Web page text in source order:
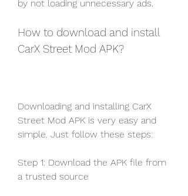
by not loading unnecessary ads.
How to download and install
CarX Street Mod APK?
Downloading and installing CarX
Street Mod APK is very easy and
simple. Just follow these steps:
Step 1: Download the APK file from
a trusted source